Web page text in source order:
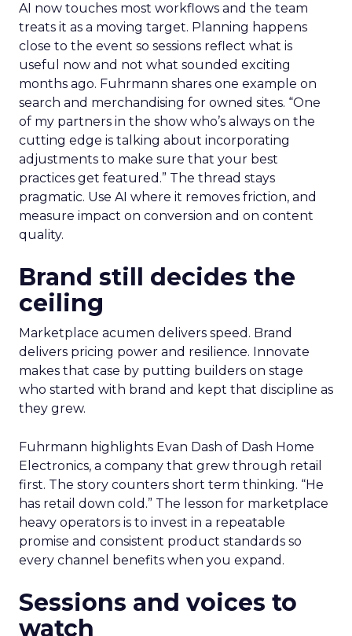
AI now touches most workflows and the team
treats it as a moving target. Planning happens
close to the event so sessions reflect what is
useful now and not what sounded exciting
months ago. Fuhrmann shares one example on
search and merchandising for owned sites. “One
of my partners in the show who’s always on the
cutting edge is talking about incorporating
adjustments to make sure that your best
practices get featured.” The thread stays
pragmatic. Use AI where it removes friction, and
measure impact on conversion and on content
quality.
Brand still decides the
ceiling
Marketplace acumen delivers speed. Brand
delivers pricing power and resilience. Innovate
makes that case by putting builders on stage
who started with brand and kept that discipline as
they grew.
Fuhrmann highlights Evan Dash of Dash Home
Electronics, a company that grew through retail
first. The story counters short term thinking. “He
has retail down cold.” The lesson for marketplace
heavy operators is to invest in a repeatable
promise and consistent product standards so
every channel benefits when you expand.
Sessions and voices to
watch